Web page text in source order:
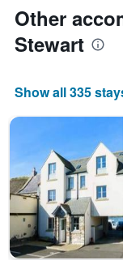
displaying
the
average
price
room
tonight
the
last
3
days
Other
Stewart
Show all 335